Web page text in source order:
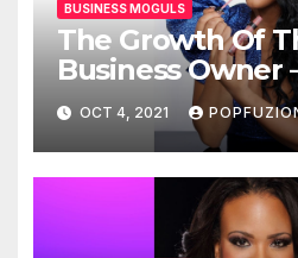
BUSINESS MOGULS
The Growth Of
Business
Bianca Bee
OCT 4, 2021